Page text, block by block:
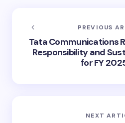
PREVIOUS
Tata Communications
Responsibility and
for FY
NEXT